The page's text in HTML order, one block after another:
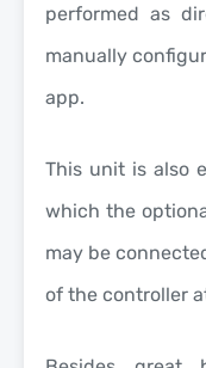
performed as
manually
app.
This unit is also
which the
may be
of the controller